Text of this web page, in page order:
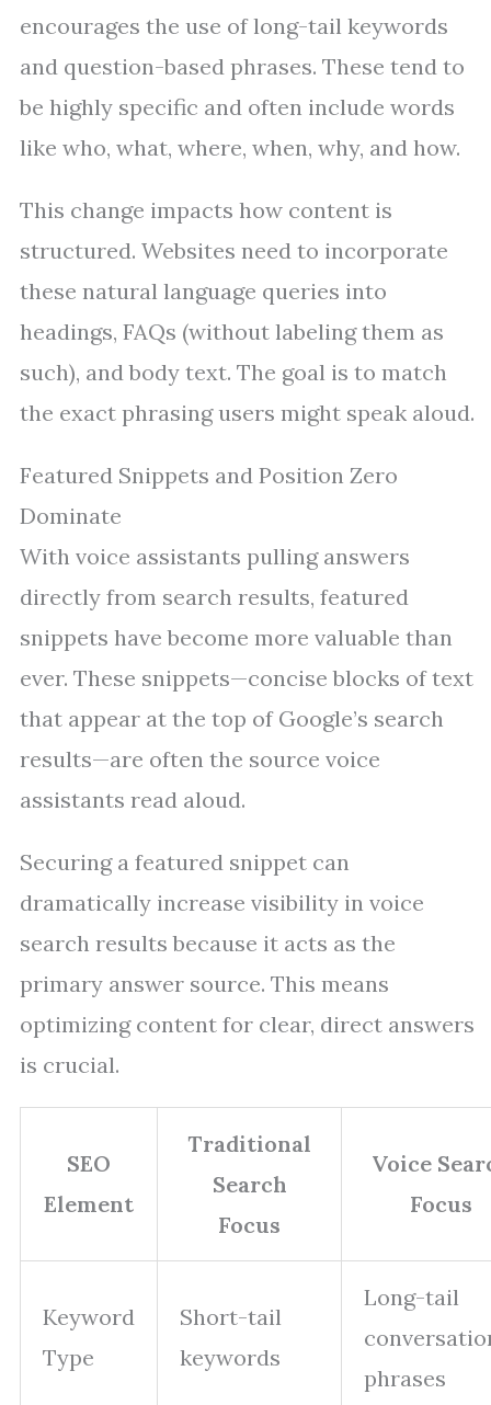
encourages the use of long-tail keywords
and question-based phrases. These tend to
be highly specific and often include words
like who, what, where, when, why, and how.
This change impacts how content is
structured. Websites need to incorporate
these natural language queries into
headings, FAQs (without labeling them as
such), and body text. The goal is to match
the exact phrasing users might speak aloud.
Featured Snippets and Position Zero
Dominate
With voice assistants pulling answers
directly from search results, featured
snippets have become more valuable than
ever. These snippets—concise blocks of text
that appear at the top of Google’s search
results—are often the source voice
assistants read aloud.
Securing a featured snippet can
dramatically increase visibility in voice
search results because it acts as the
primary answer source. This means
optimizing content for clear, direct answers
is crucial.
SEO
Element
Traditional
Search
Focus
Voice
Focus
Keyword
Type
Short-tail
keywords
Long-tail
phrases